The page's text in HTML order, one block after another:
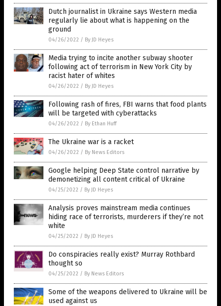
Dutch journalist in Ukraine says Western media
regularly lie about what is happening on the
ground
04/26/2022 / By JD Heyes
Media trying to incite another subway shooter
following act of terrorism in New York City by
racist hater of whites
04/26/2022 / By JD Heyes
Following rash of fires, FBI warns that food plants
will be targeted with cyberattacks
04/26/2022 / By Ethan Huff
The Ukraine war is a racket
04/26/2022 / By News Editors
Google helping Deep State control narrative by
demonetizing all content critical of Ukraine
04/25/2022 / By JD Heyes
Analysis proves mainstream media continues
hiding race of terrorists, murderers if they’re not
white
04/25/2022 / By JD Heyes
Do conspiracies really exist? Murray Rothbard
thought so
04/25/2022 / By News Editors
Some of the weapons delivered to Ukraine will be
used against us